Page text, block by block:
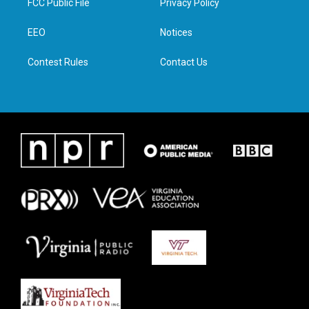
e
g
d
n
FCC Public File
EEO
Contest Rules
Privacy Policy
Notices
Contact Us